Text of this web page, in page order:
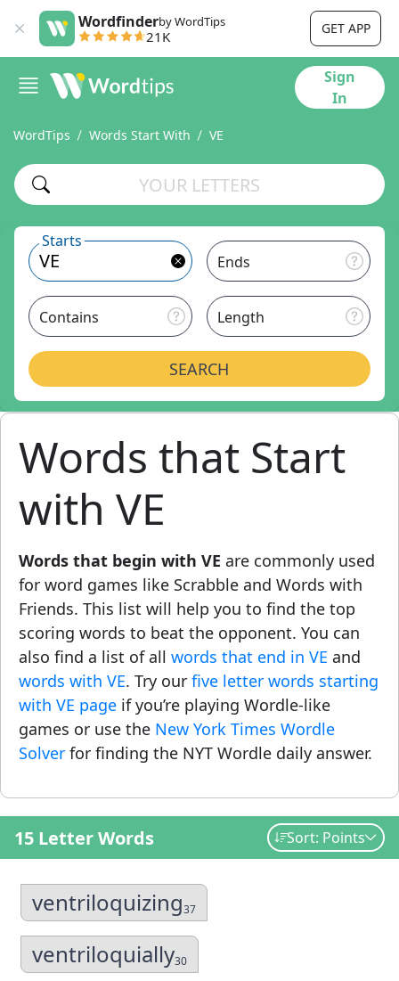
Wordfinderby WordTips
21K GET APP
Sign
In
WordTips Words Start With VE
Starts
Ends
Contains Length
SEARCH
Words that Start
with VE
Words that begin with VE are commonly used
for word games like Scrabble and Words with
Friends. This list will help you to find the top
scoring words to beat the opponent. You can
also find a list of all words that end in VE and
words with VE. Try our five letter words starting
with VE page if you’re playing Wordle-like
games or use the New York Times Wordle
Solver for finding the NYT Wordle daily answer.
15 Letter Words Sort: Points
ventriloquizing37
ventriloquially30